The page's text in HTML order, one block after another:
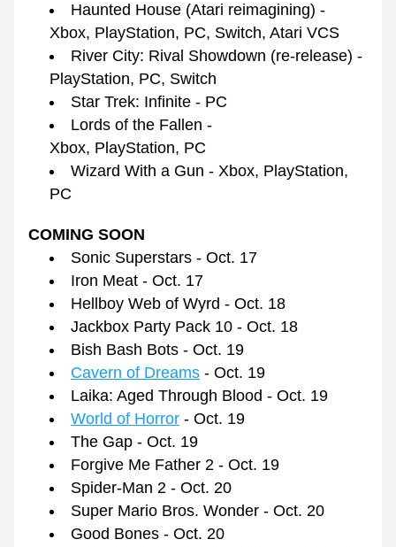
Haunted House (Atari reimagining) -
Xbox, PlayStation, PC, Switch, Atari VCS
River City: Rival Showdown (re-release) -
PlayStation, PC, Switch
Star Trek: Infinite - PC
Lords of the Fallen -
Xbox, PlayStation, PC
Wizard With a Gun - Xbox, PlayStation,
PC
COMING SOON
Sonic Superstars - Oct. 17
Iron Meat - Oct. 17
Hellboy Web of Wyrd - Oct. 18
Jackbox Party Pack 10 - Oct. 18
Bish Bash Bots - Oct. 19
Cavern of Dreams - Oct. 19
Laika: Aged Through Blood - Oct. 19
World of Horror - Oct. 19
The Gap - Oct. 19
Forgive Me Father 2 - Oct. 19
Spider-Man 2 - Oct. 20
Super Mario Bros. Wonder - Oct. 20
Good Bones - Oct. 20